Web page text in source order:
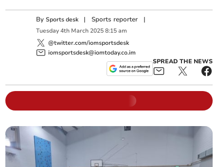
BySports desk | Sports reporter |
Tuesday 4th March 2025 8:15 am
@twitter.com/iomsportsdesk
iomsportsdesk@iomtoday.co.im
SPREAD THE NEWS